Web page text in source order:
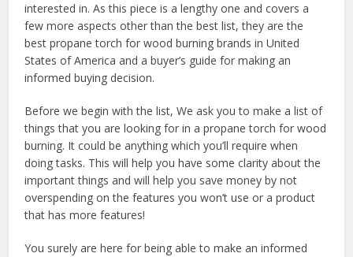
interested in. As this piece is a lengthy one and covers a
few more aspects other than the best list, they are the
best propane torch for wood burning brands in United
States of America and a buyer’s guide for making an
informed buying decision.
Before we begin with the list, We ask you to make a list of
things that you are looking for in a propane torch for wood
burning. It could be anything which you’ll require when
doing tasks. This will help you have some clarity about the
important things and will help you save money by not
overspending on the features you won’t use or a product
that has more features!
You surely are here for being able to make an informed